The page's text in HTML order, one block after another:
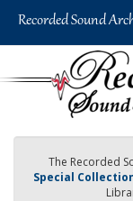
The Recorded
Special